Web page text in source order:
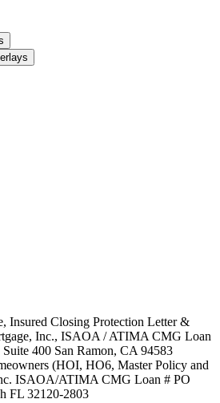
Insured Closing Protection Letter &
Inc., ISAOA / ATIMA CMG Loan
400 San Ramon, CA 94583
(HOI, HO6, Master Policy and
ISAOA/ATIMA CMG Loan # PO
FL 32120-2803